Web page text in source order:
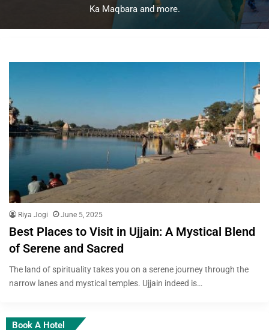
Ka Maqbara and more.
Riya Jogi June 5, 2025
Best Places to Visit in Ujjain: A Mystical Blend
of Serene and Sacred
The land of spirituality takes you on a serene journey through the
narrow lanes and mystical temples. Ujjain indeed is…
Book A Hotel